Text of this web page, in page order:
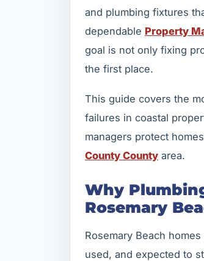
and plumbing fixtures
dependable Property
goal is not only fixing
the first place.
This guide covers the
failures in coastal
managers protect
County County area.
Why
Rosemary
Rosemary Beach
used, and expected to